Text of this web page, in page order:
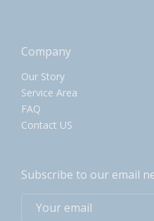
Company
Our Story
Service Area
FAQ
Contact US
Subscribe to our email